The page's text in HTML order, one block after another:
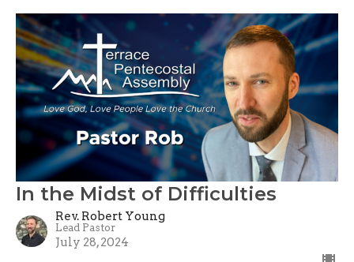
In the Midst of Difficulties
Rev. Robert Young
Lead Pastor
July 28, 2024